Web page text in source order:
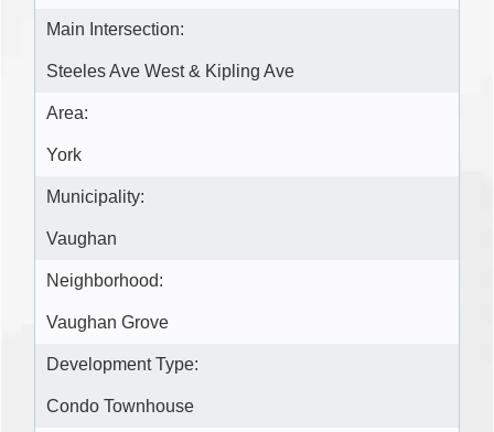
Main Intersection:
Steeles Ave West & Kipling Ave
Area:
York
Municipality:
Vaughan
Neighborhood:
Vaughan Grove
Development Type:
Condo Townhouse